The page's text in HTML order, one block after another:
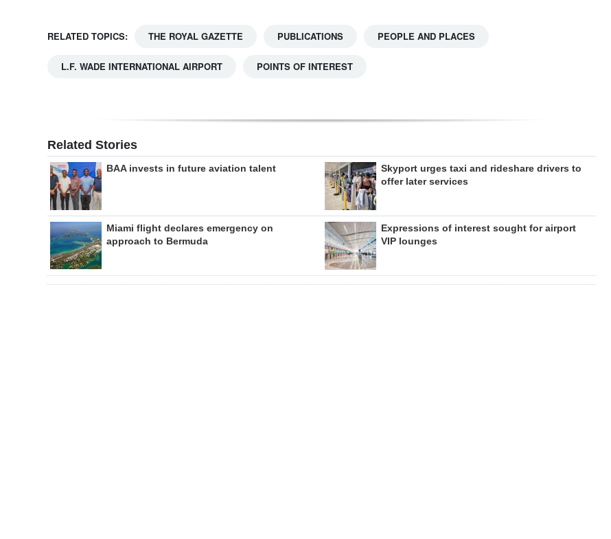
RELATED TOPICS: THE ROYAL GAZETTE PUBLICATIONS PEOPLE AND PLACES
L.F. WADE INTERNATIONAL AIRPORT POINTS OF INTEREST
Related Stories
BAA invests in future aviation talent
Skyport urges taxi and rideshare drivers to
offer later services
Miami flight declares emergency on
approach to Bermuda
Expressions of interest sought for airport
VIP lounges